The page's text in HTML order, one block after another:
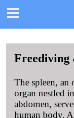

Freediving
The spleen, an
organ nestled
abdomen,
human body.